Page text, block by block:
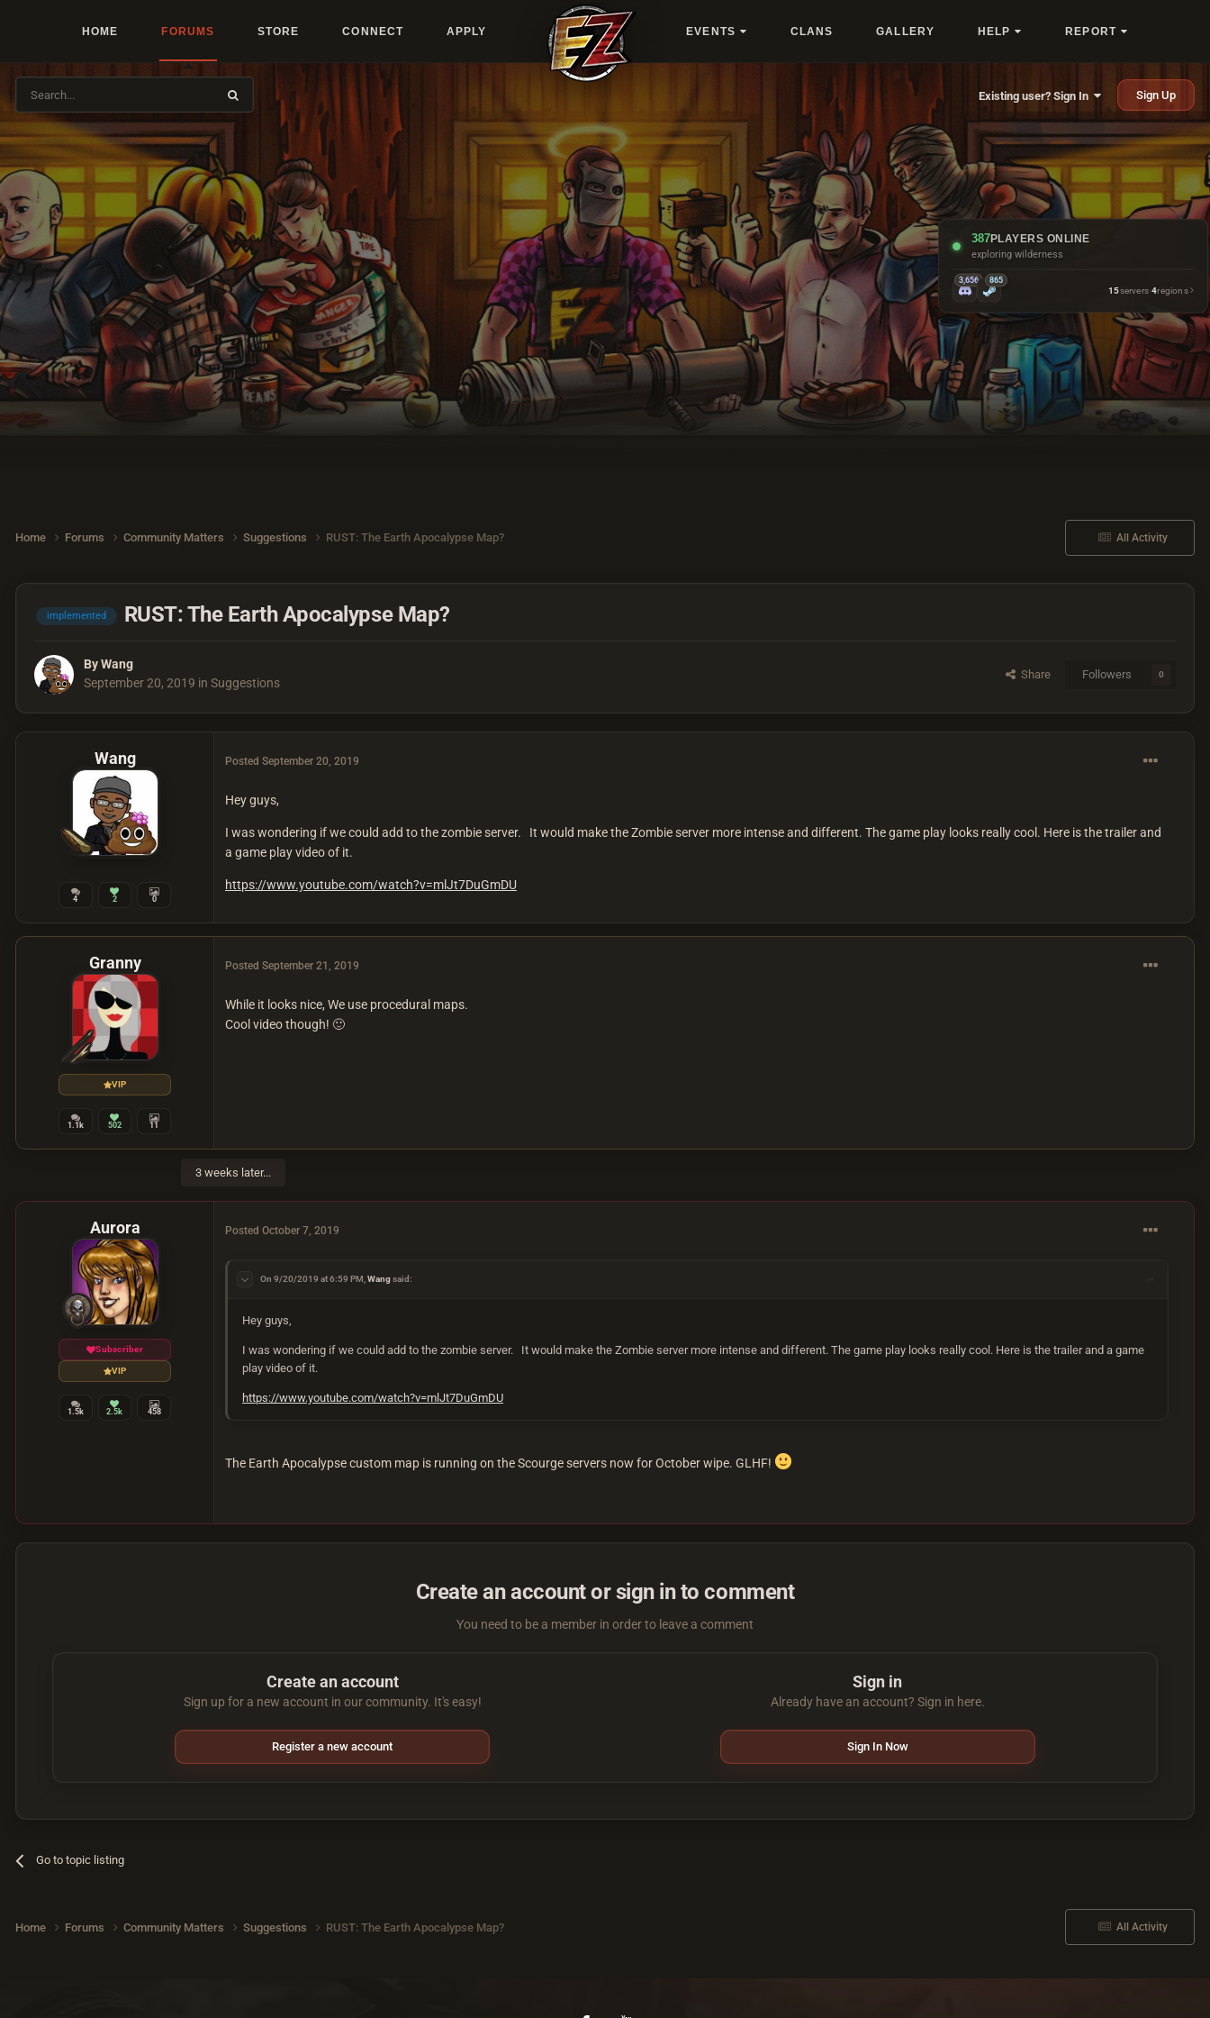
HOME FORUMS STORE CONNECT APPLY EVENTS CLANS GALLERY HELP REPORT
Existing user? Sign In Sign Up
387PLAYERS ONLINE
crafting another sleeping bag
3,656 865
15servers·4regions
All Activity
Home Forums Community Matters Suggestions RUST: The Earth Apocalypse Map?
implemented RUST: The Earth Apocalypse Map?
ByWang
September 20, 2019 in Suggestions
Share Followers 0
Wang
4 2 0
Posted September 20, 2019
Hey guys,
I was wondering if we could add to the zombie server. It would make the Zombie server more intense and different. The game play looks really cool. Here is the trailer and
a game play video of it.
https://www.youtube.com/watch?v=mlJt7DuGmDU
Granny
VIP
1.1k 502 11
Posted September 21, 2019
While it looks nice, We use procedural maps.
Cool video though! 🙂
3 weeks later...
Aurora
Subscriber
VIP
1.5k 2.5k 458
Posted October 7, 2019
On 9/20/2019 at 6:59 PM, Wangsaid:
Hey guys,
I was wondering if we could add to the zombie server. It would make the Zombie server more intense and different. The game play looks really cool. Here is the trailer and a game
play video of it.
https://www.youtube.com/watch?v=mlJt7DuGmDU
The Earth Apocalypse custom map is running on the Scourge servers now for October wipe. GLHF!
Create an account or sign in to comment
You need to be a member in order to leave a comment
Create an account
Sign up for a new account in our community. It's easy!
Register a new account
Sign in
Already have an account? Sign in here.
Sign In Now
Go to topic listing
All Activity
Home Forums Community Matters Suggestions RUST: The Earth Apocalypse Map?